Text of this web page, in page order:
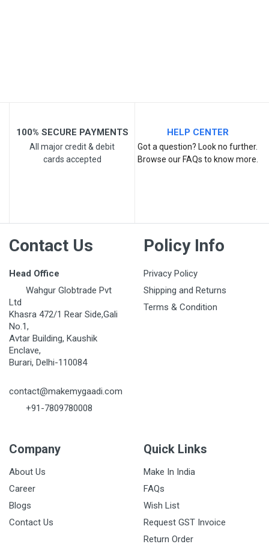
100% SECURE PAYMENTS
All major credit & debit
cards accepted
HELP CENTER
Got a question? Look no further.
Browse our FAQs to know more.
Contact Us
Head Office
Wahgur Globtrade Pvt
Ltd
Khasra 472/1 Rear Side,Gali
No.1,
Avtar Building, Kaushik
Enclave,
Burari, Delhi-110084
contact@makemygaadi.com
+91-7809780008
Policy Info
Privacy Policy
Shipping and Returns
Terms & Condition
Company
About Us
Career
Blogs
Contact Us
Quick Links
Make In India
FAQs
Wish List
Request GST Invoice
Return Order